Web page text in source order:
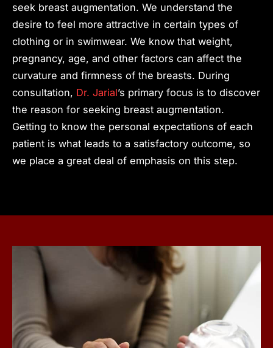
seek breast augmentation. We understand the
desire to feel more attractive in certain types of
clothing or in swimwear. We know that weight,
pregnancy, age, and other factors can affect the
curvature and firmness of the breasts. During
consultation, Dr. Jarial’s primary focus is to discover
the reason for seeking breast augmentation.
Getting to know the personal expectations of each
patient is what leads to a satisfactory outcome, so
we place a great deal of emphasis on this step.